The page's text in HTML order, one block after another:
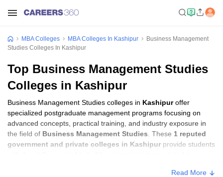
MBA Colleges MBA Colleges In Kashipur
Business Management
Studies Colleges In Kashipur
Top Business Management Studies
Colleges in Kashipur
Business Management Studies colleges in Kashipuroffer
specialized postgraduate management programs focusing on
advanced concepts, practical training, and industry exposure in
the field of Business Management Studies . These 1 reputed
government and private colleges in Kashipur provide students
Read More